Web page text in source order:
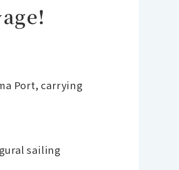
Port, carrying
sailing